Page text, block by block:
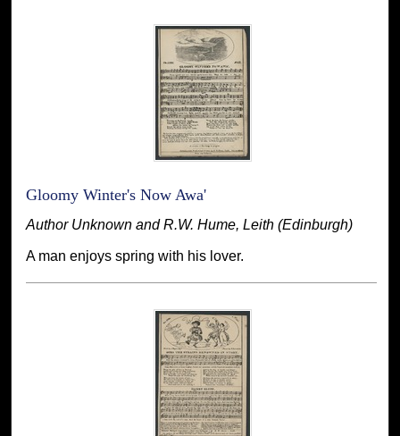
Gloomy Winter's Now Awa'
Author Unknown and R.W. Hume, Leith (Edinburgh)
A man enjoys spring with his lover.